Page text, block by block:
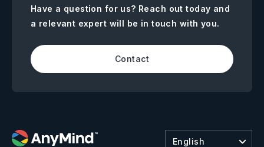
Have a question for us? Reach out today and
a relevant expert will be in touch with you.
Contact
English